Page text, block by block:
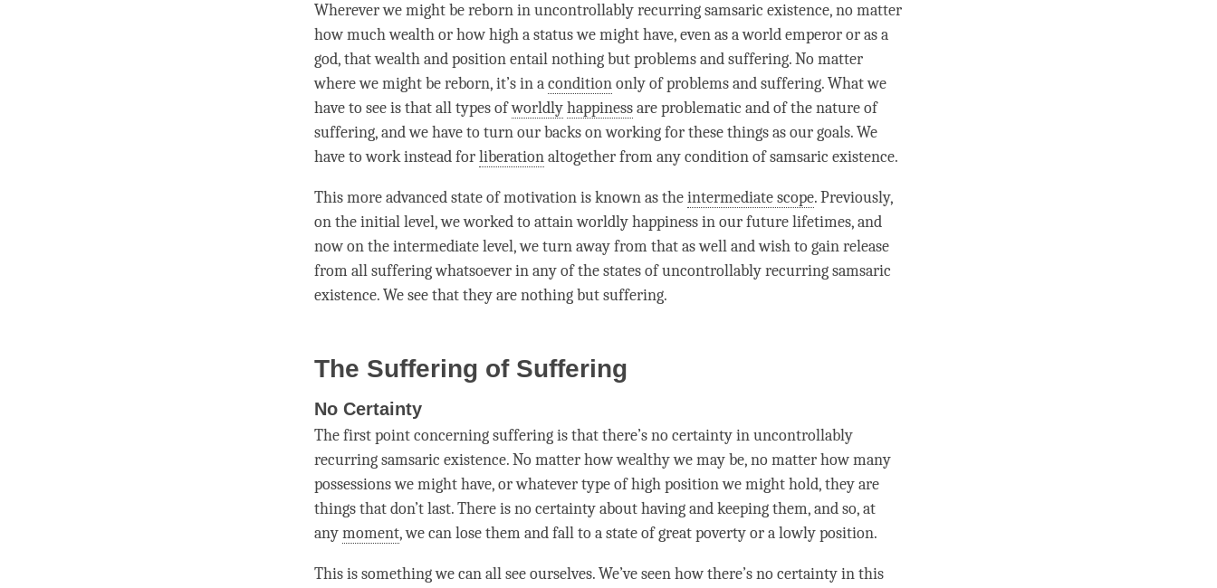
Wherever we might be reborn in uncontrollably recurring samsaric existence, no matter
how much wealth or how high a status we might have, even as a world emperor or as a
god, that wealth and position entail nothing but problems and suffering. No matter
where we might be reborn, it’s in aconditiononly of problems and suffering. What we
have to see is that all types ofworldlyhappinessare problematic and of the nature of
suffering, and we have to turn our backs on working for these things as our goals. We
have to work instead forliberationaltogether from anyconditionof samsaric existence.
This more advanced state ofmotivationis known as theintermediate scope. Previously,
on the initial level, we worked to attainworldlyhappinessin our future lifetimes, and
now on the intermediate level, we turn away from that as well and wish to gain release
from all suffering whatsoever in any of the states of uncontrollably recurring samsaric
existence. We see that they are nothing but suffering.
The Suffering of Suffering
No Certainty
The first point concerning suffering is that there’s no certainty in uncontrollably
recurring samsaric existence. No matter how wealthy we may be, no matter how many
possessions we might have, or whatever type of high position we might hold, they are
things that don’t last. There is no certainty about having and keeping them, and so, at
anymoment, we can lose them and fall to a state of great poverty or a lowly position.
This is something we can all see ourselves. We’ve seen how there’s no certainty in this